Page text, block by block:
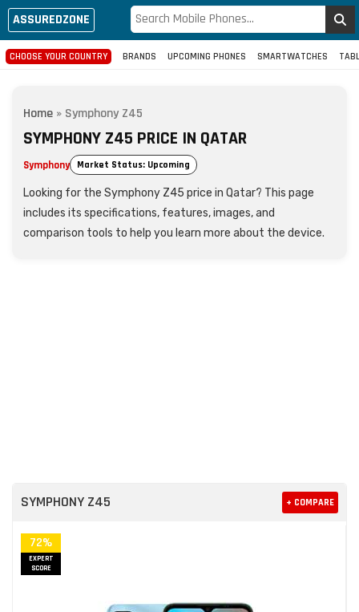
ASSUREDZONE
CHOOSE YOUR COUNTRY BRANDS UPCOMING PHONES SMARTWATCHES
Home » Symphony Z45
SYMPHONY Z45 PRICE IN QATAR
Symphony Market Status: Upcoming
Looking for the Symphony Z45 price in Qatar? This page
includes its specifications, features, images, and
comparison tools to help you learn more about the device.
SYMPHONY Z45 + COMPARE
72%
EXPERT
SCORE